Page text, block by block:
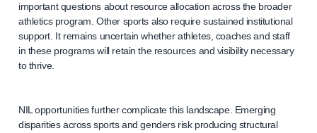
important questions about resource allocation across the broader
athletics program. Other sports also require sustained institutional
support. It remains uncertain whether athletes, coaches and staff
in these programs will retain the resources and visibility necessary
to thrive.
NIL opportunities further complicate this landscape. Emerging
disparities across sports and genders risk producing structural